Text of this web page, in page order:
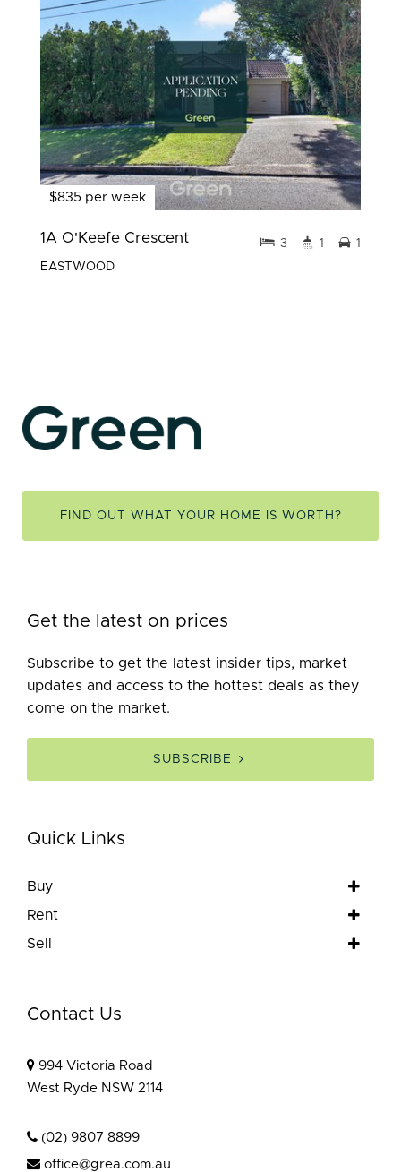
$835 per week
1A O'Keefe Crescent
EASTWOOD
3 1 1
FIND OUT WHAT YOUR HOME IS WORTH?
Get the latest on prices
Subscribe to get the latest insider tips, market
updates and access to the hottest deals as they
come on the market.
SUBSCRIBE
Quick Links
Buy
Rent
Sell
Contact Us
994 Victoria Road
West Ryde NSW 2114
(02) 9807 8899
office@grea.com.au